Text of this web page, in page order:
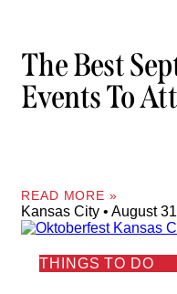
The Best
Events To
READ MORE »
Kansas City August
THINGS TO DO